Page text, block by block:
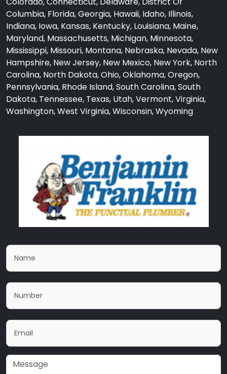
Columbia, Florida, Georgia, Hawaii, Idaho, Illinois,
Indiana, Iowa, Kansas, Kentucky, Louisiana, Maine,
Maryland, Massachusetts, Michigan, Minnesota,
Mississippi, Missouri, Montana, Nebraska, Nevada, New
Hampshire, New Jersey, New Mexico, New York, North
Carolina, North Dakota, Ohio, Oklahoma, Oregon,
Pennsylvania, Rhode Island, South Carolina, South
Dakota, Tennessee, Texas, Utah, Vermont, Virginia,
Washington, West Virginia, Wisconsin, Wyoming